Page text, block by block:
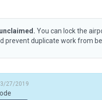
You can lock the
prevent duplicate work from
27/2019